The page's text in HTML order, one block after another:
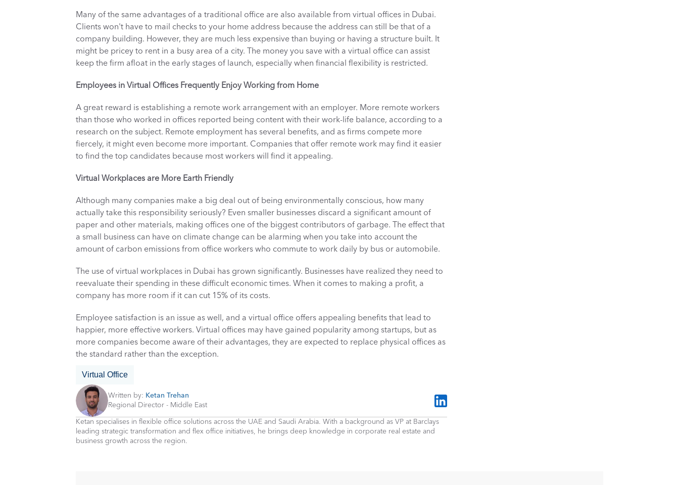
Many of the same advantages of a traditional office are also available from virtual offices in Dubai.
Clients won't have to mail checks to your home address because the address can still be that of a
company building. However, they are much less expensive than buying or having a structure built. It
might be pricey to rent in a busy area of a city. The money you save with a virtual office can assist
keep the firm afloat in the early stages of launch, especially when financial flexibility is restricted.
Employees in Virtual Offices Frequently Enjoy Working from Home
A great reward is establishing a remote work arrangement with an employer. More remote workers
than those who worked in offices reported being content with their work-life balance, according to a
research on the subject. Remote employment has several benefits, and as firms compete more
fiercely, it might even become more important. Companies that offer remote work may find it easier
to find the top candidates because most workers will find it appealing.
Virtual Workplaces are More Earth Friendly
Although many companies make a big deal out of being environmentally conscious, how many
actually take this responsibility seriously? Even smaller businesses discard a significant amount of
paper and other materials, making offices one of the biggest contributors of garbage. The effect that
a small business can have on climate change can be alarming when you take into account the
amount of carbon emissions from office workers who commute to work daily by bus or automobile.
The use of virtual workplaces in Dubai has grown significantly. Businesses have realized they need to
reevaluate their spending in these difficult economic times. When it comes to making a profit, a
company has more room if it can cut 15% of its costs.
Employee satisfaction is an issue as well, and a virtual office offers appealing benefits that lead to
happier, more effective workers. Virtual offices may have gained popularity among startups, but as
more companies become aware of their advantages, they are expected to replace physical offices as
the standard rather than the exception.
Virtual Office
Written by: Ketan Trehan
Regional Director - Middle East
Ketan specialises in flexible office solutions across the UAE and Saudi Arabia. With a background as VP at Barclays
leading strategic transformation and flex office initiatives, he brings deep knowledge in corporate real estate and
business growth across the region.